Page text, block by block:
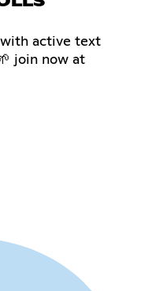
with active text
join now at